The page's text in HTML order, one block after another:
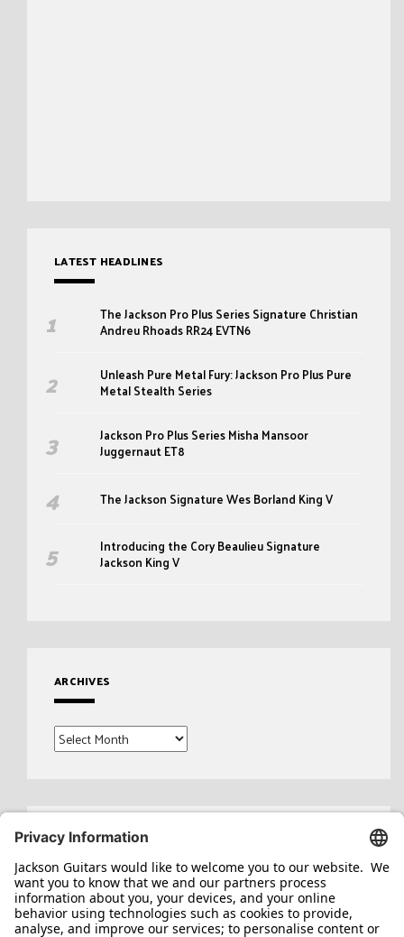
LATEST HEADLINES
The Jackson Pro Plus Series Signature Christian
Andreu Rhoads RR24 EVTN6
Unleash Pure Metal Fury: Jackson Pro Plus Pure
Metal Stealth Series
Jackson Pro Plus Series Misha Mansoor
Juggernaut ET8
The Jackson Signature Wes Borland King V
Introducing the Cory Beaulieu Signature
Jackson King V
ARCHIVES
Archives
Search
for: